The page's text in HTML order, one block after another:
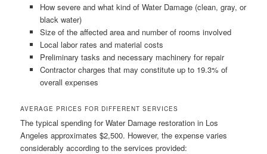
How severe and what kind of Water Damage (clean, gray, or
black water)
Size of the affected area and number of rooms involved
Local labor rates and material costs
Preliminary tasks and necessary machinery for repair
Contractor charges that may constitute up to 19.3% of
overall expenses
AVERAGE PRICES FOR DIFFERENT SERVICES
The typical spending for Water Damage restoration in Los
Angeles approximates $2,500. However, the expense varies
considerably according to the services provided: